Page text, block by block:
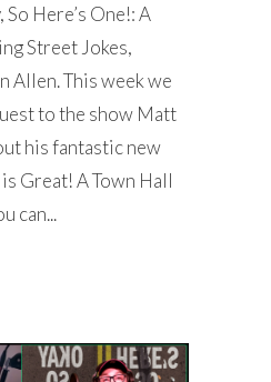
Here’s One!: A
Street Jokes,
Allen. This week we
to the show Matt
his fantastic new
Great! A Town Hall
can...